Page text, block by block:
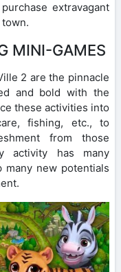
extravagant
MINI-GAMES
2 are the pinnacle
and bold with the
these activities into
fishing, etc., to
from those
activity has many
new potentials